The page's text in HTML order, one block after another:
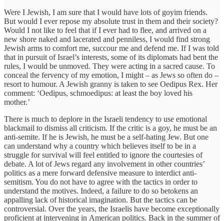
Were I Jewish, I am sure that I would have lots of goyim friends.
But would I ever repose my absolute trust in them and their society?
Would I not like to feel that if I ever had to flee, and arrived on a
new shore naked and lacerated and penniless, I would find strong
Jewish arms to comfort me, succour me and defend me. If I was told
that in pursuit of Israel’s interests, some of its diplomats had bent the
rules, I would be unmoved. They were acting in a sacred cause. To
conceal the fervency of my emotion, I might – as Jews so often do –
resort to humour. A Jewish granny is taken to see Oedipus Rex. Her
comment: ‘Oedipus, schmoedipus: at least the boy loved his
mother.’
There is much to deplore in the Israeli tendency to use emotional
blackmail to dismiss all criticism. If the critic is a goy, he must be an
anti-semite. If he is Jewish, he must be a self-hating Jew. But one
can understand why a country which believes itself to be in a
struggle for survival will feel entitled to ignore the courtesies of
debate. A lot of Jews regard any involvement in other countries’
politics as a mere forward defensive measure to interdict anti-
semitism. You do not have to agree with the tactics in order to
understand the motives. Indeed, a failure to do so betokens an
appalling lack of historical imagination. But the tactics can be
controversial. Over the years, the Israelis have become exceptionally
proficient at intervening in American politics. Back in the summer of